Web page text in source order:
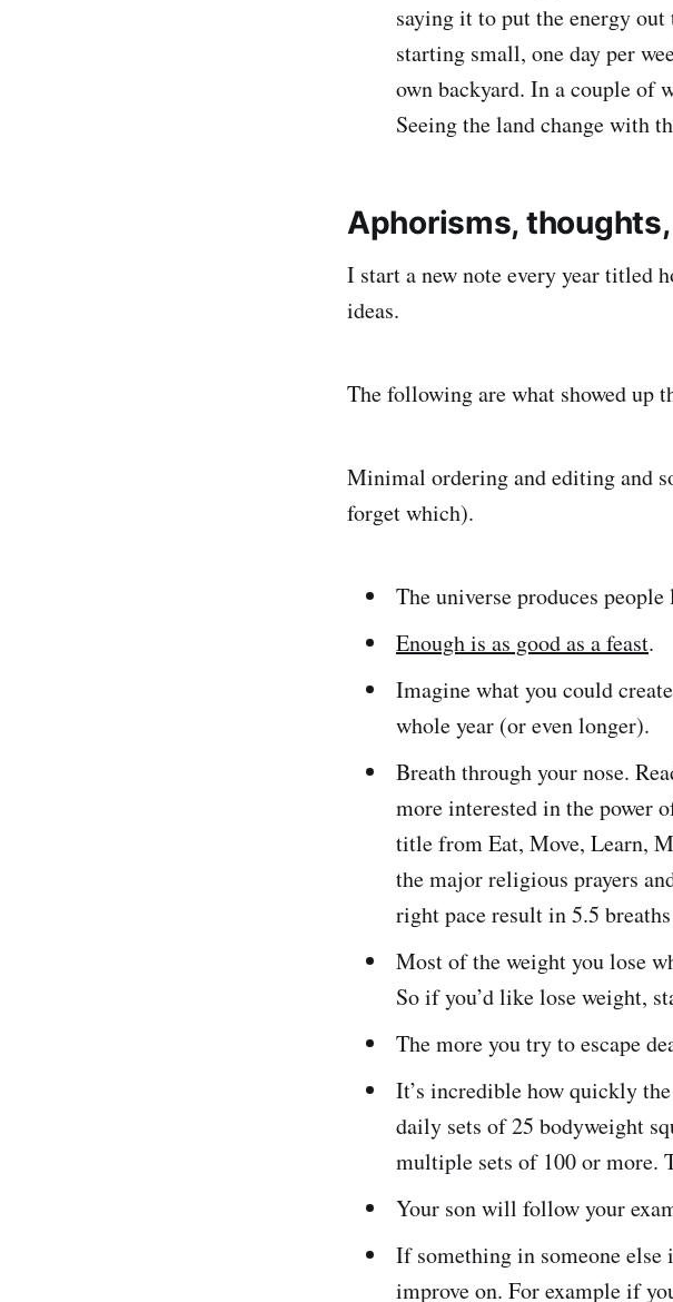
saying it to put the energy
starting small, one day per
own backyard. In a couple of
Seeing the land change with
Aphorisms,
I start a new note every year titled
ideas.
The following are what showed up
Minimal ordering and editing and
forget which).
The universe produces
Enough is as good as a feast.
Imagine what you could
whole year (or even longer).
Breath through your nose.
more interested in the power
title from Eat, Move, Learn,
the major religious prayers
right pace result in 5.5
Most of the weight you lose
So if you’d like lose weight,
The more you try to escape
It’s incredible how quickly
daily sets of 25 bodyweight
multiple sets of 100 or more.
Your son will follow your
If something in someone else
improve on. For example if